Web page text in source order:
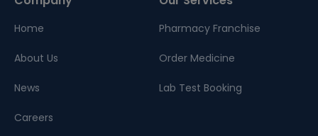
Home
About Us
News
Careers
Pharmacy Franchise
Order Medicine
Lab Test Booking